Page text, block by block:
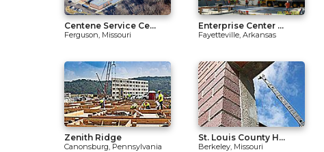
Centene Service Ce...
Ferguson, Missouri
Enterprise Center ...
Fayetteville, Arkansas
Zenith Ridge
Canonsburg, Pennsylvania
St. Louis County H...
Berkeley, Missouri